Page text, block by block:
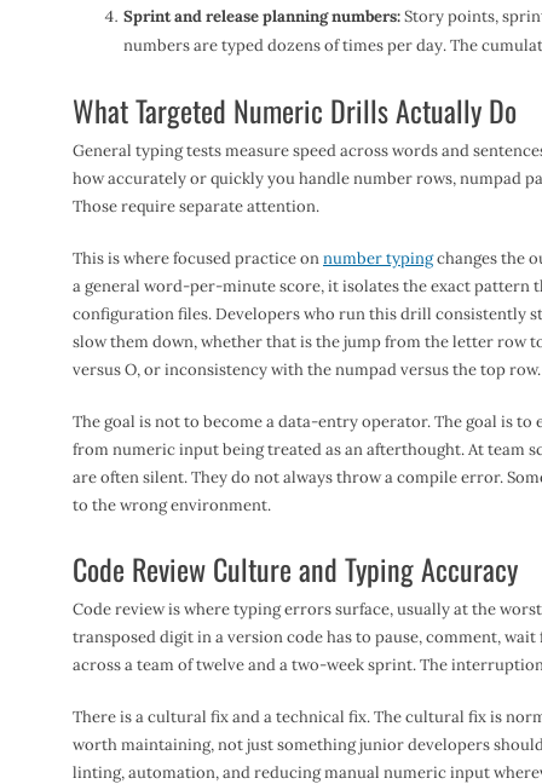
Sprint and release planning numbers:Story points,
numbers are typed dozens of times per day. The
What Targeted Numeric Drills Actually Do
General typing tests measure speed across words and
how accurately or quickly you handle number rows, numpad
Those require separate attention.
This is where focused practice onnumber typingchanges the
a general word-per-minute score, it isolates the exact pattern
configuration files. Developers who run this drill consistently
slow them down, whether that is the jump from the letter row
versus O, or inconsistency with the numpad versus the top row.
The goal is not to become a data-entry operator. The goal is
from numeric input being treated as an afterthought. At team
are often silent. They do not always throw a compile error.
to the wrong environment.
Code Review Culture and Typing Accuracy
Code review is where typing errors surface, usually at the
transposed digit in a version code has to pause, comment,
across a team of twelve and a two-week sprint. The
There is a cultural fix and a technical fix. The cultural fix is
worth maintaining, not just something junior developers
linting, automation, and reducing manual numeric input